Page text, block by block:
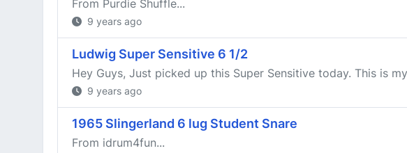
From Purdie Shuffle...
9 years ago
Ludwig Super Sensitive 6 1/2
Hey Guys, Just picked up this Super Sensitive today. This is
9 years ago
1965 Slingerland 6 lug Student Snare
From idrum4fun...